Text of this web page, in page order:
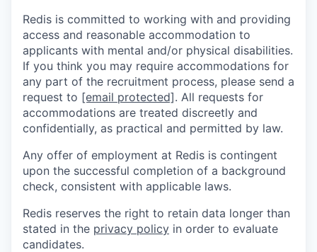
Redis is committed to working with and providing
access and reasonable accommodation to
applicants with mental and/or physical disabilities.
If you think you may require accommodations for
any part of the recruitment process, please send a
request to [email protected]. All requests for
accommodations are treated discreetly and
confidentially, as practical and permitted by law.
Any offer of employment at Redis is contingent
upon the successful completion of a background
check, consistent with applicable laws.
Redis reserves the right to retain data longer than
stated in the privacy policy in order to evaluate
candidates.